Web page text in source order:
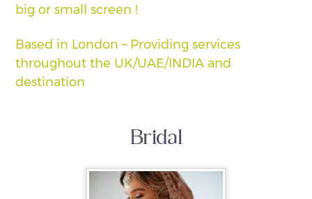
big or small screen !
Based in London – Providing services
throughout the UK/UAE/INDIA and
destination
Bridal